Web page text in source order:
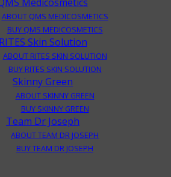
ABOUT QMS MEDICOSMETICS
BUY QMS MEDICOSMETICS
RITES Skin Solution
ABOUT RITES SKIN SOLUTION
BUY RITES SKIN SOLUTION
Skinny Green
ABOUT SKINNY GREEN
BUY SKINNY GREEN
Team Dr Joseph
ABOUT TEAM DR JOSEPH
BUY TEAM DR JOSEPH